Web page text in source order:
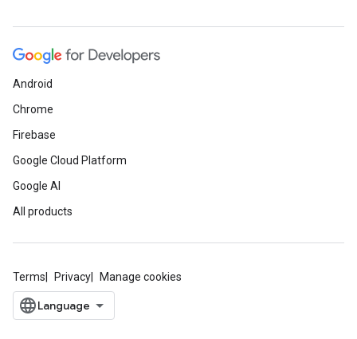
Android
Chrome
Firebase
Google Cloud Platform
Google AI
All products
Terms Privacy Manage cookies